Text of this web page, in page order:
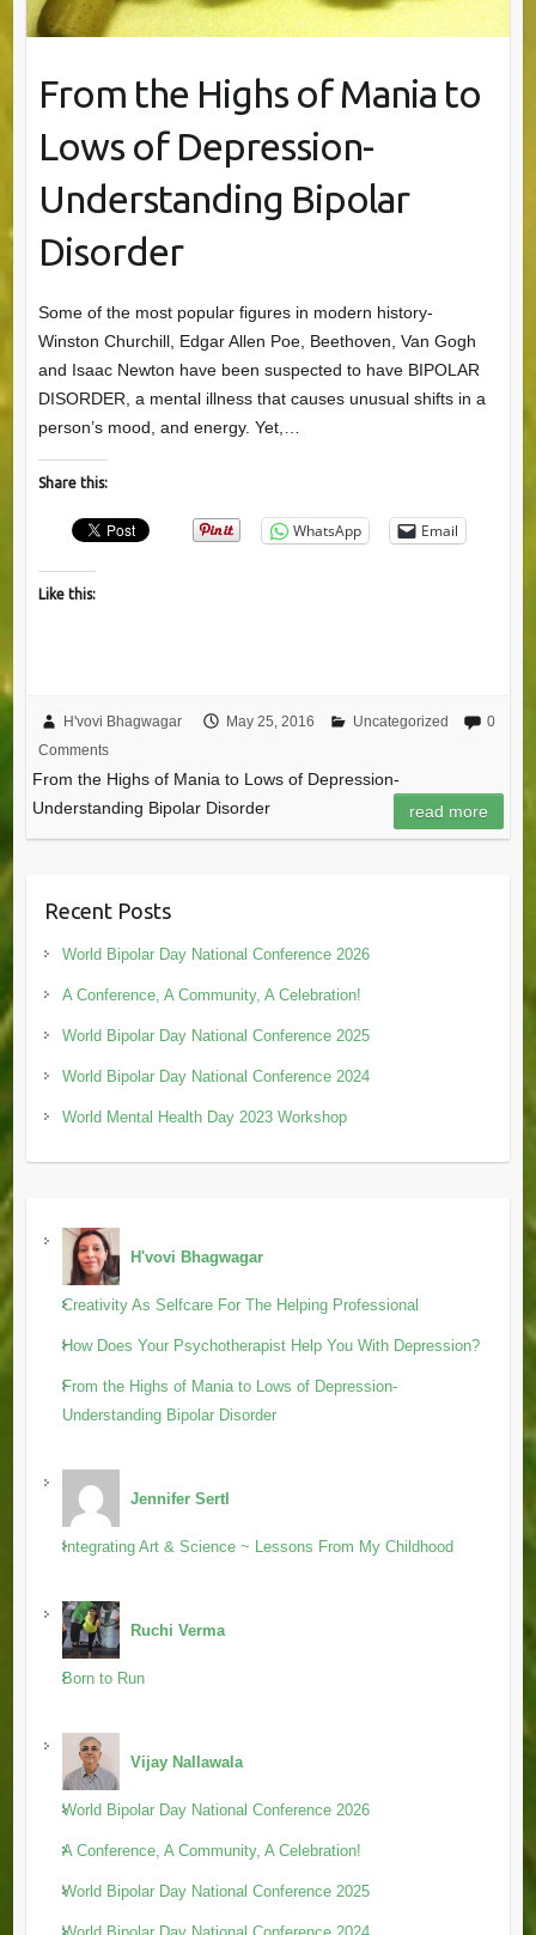
From the Highs of Mania to
Lows of Depression-
Understanding Bipolar
Disorder
Some of the most popular figures in modern history-
Winston Churchill, Edgar Allen Poe, Beethoven, Van Gogh
and Isaac Newton have been suspected to have BIPOLAR
DISORDER, a mental illness that causes unusual shifts in a
person’s mood, and energy. Yet,…
Share this:
WhatsApp Email
Like this:
H'vovi Bhagwagar May 25, 2016 Uncategorized
0
Comments
From the Highs of Mania to Lows of Depression-
Understanding Bipolar Disorder
read more
Recent Posts
World Bipolar Day National Conference 2026
A Conference, A Community, A Celebration!
World Bipolar Day National Conference 2025
World Bipolar Day National Conference 2024
World Mental Health Day 2023 Workshop
H'vovi Bhagwagar
Creativity As Selfcare For The Helping Professional
How Does Your Psychotherapist Help You With Depression?
From the Highs of Mania to Lows of Depression-
Understanding Bipolar Disorder
Jennifer Sertl
Integrating Art & Science ~ Lessons From My Childhood
Ruchi Verma
Born to Run
Vijay Nallawala
World Bipolar Day National Conference 2026
A Conference, A Community, A Celebration!
World Bipolar Day National Conference 2025